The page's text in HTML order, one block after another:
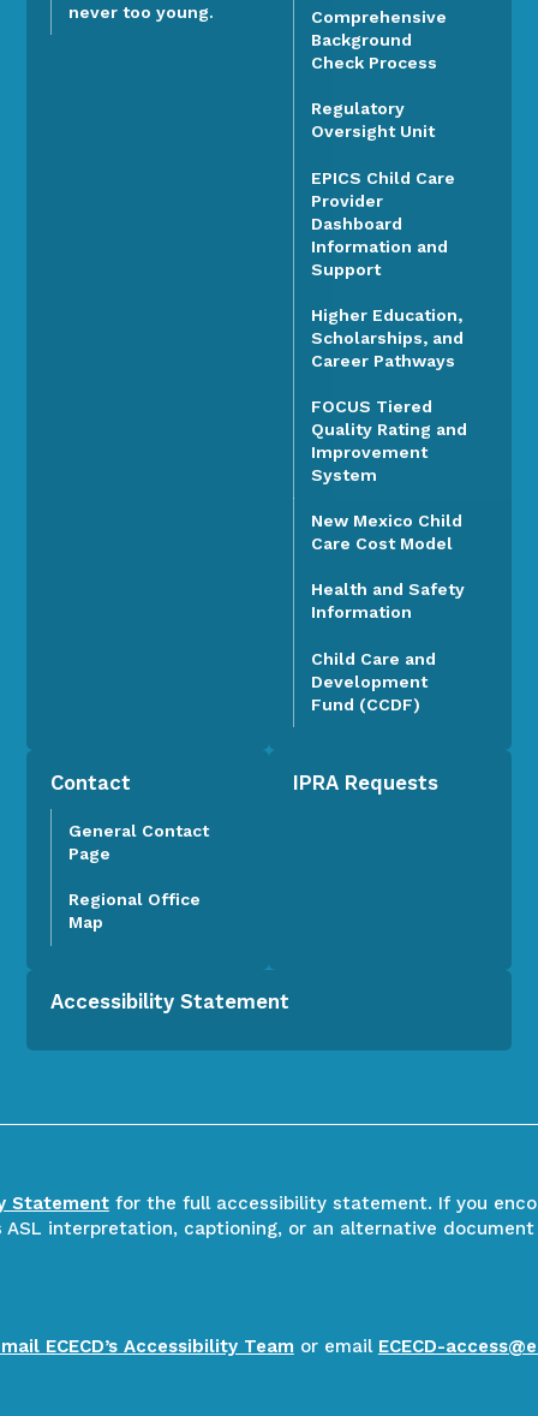
never too young.
Comprehensive
Background
Check Process
Regulatory
Oversight Unit
EPICS Child Care
Provider
Dashboard
Information and
Support
Higher Education,
Scholarships, and
Career Pathways
FOCUS Tiered
Quality Rating and
Improvement
System
New Mexico Child
Care Cost Model
Health and Safety
Information
Child Care and
Development
Fund (CCDF)
Contact
General Contact
Page
Regional Office
Map
IPRA Requests
Accessibility Statement
Statementfor the full accessibility statement. If you
ASL interpretation, captioning, or an alternative
ECECD’s Accessibility Team or email ECECD-